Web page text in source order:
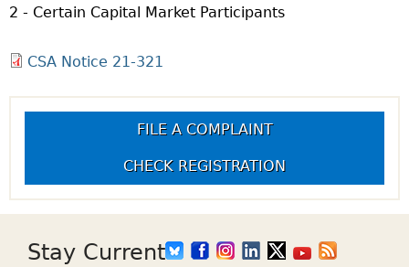
2 - Certain Capital Market Participants
CSA Notice 21-321
FILE A COMPLAINT
CHECK REGISTRATION
Stay Current